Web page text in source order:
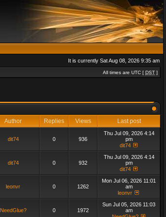
It is currently Sat Aug 08, 2026 9:35 am
All times are UTC [ DST ]
Author Replies Views Last post
dit74 0 936
Thu Jul 09, 2026 4:14
pm
dit74
dit74 0 932
Thu Jul 09, 2026 4:14
pm
dit74
leonvr 0 1262
Mon Jul 06, 2026 11:01
am
leonvr
NeedGlue? 0 1972
Sun Jul 05, 2026 11:03
am